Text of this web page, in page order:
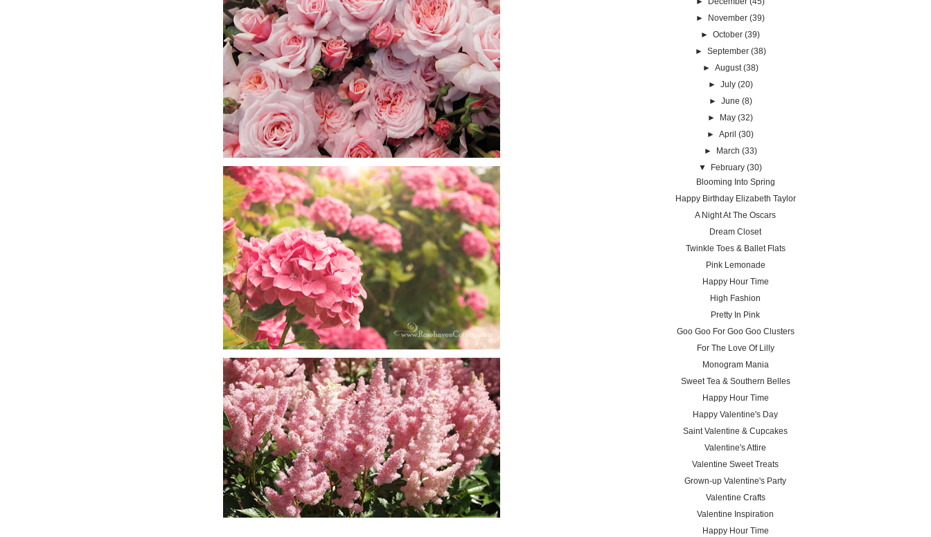
►
November (39)
►October (39)
► September (38)
► August (38)
► July (20)
► June (8)
►
May (32)
►April (30)
►
March (33)
▼
February (30)
Blooming Into Spring
Happy Birthday Elizabeth Taylor
A Night At The Oscars
Dream Closet
Twinkle Toes & Ballet Flats
Pink Lemonade
Happy Hour Time
High Fashion
Pretty In Pink
Goo Goo For Goo Goo Clusters
For The Love Of Lilly
Monogram Mania
Sweet Tea & Southern Belles
Happy Hour Time
Happy Valentine's Day
Saint Valentine & Cupcakes
Valentine's Attire
Valentine Sweet Treats
Grown-up Valentine's Party
Valentine Crafts
Valentine Inspiration
Happy Hour Time